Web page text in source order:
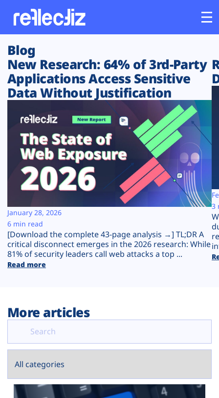
Customers
Platform
Solutions
Resources
Company
Plans
Blog
New Research: 64% of 3rd-Party
Applications Access Sensitive
Data Without Justification
[Download the complete 43-page analysis →] TL;DR A
critical disconnect emerges in the 2026 research: While
81% of security leaders call web attacks a top ...
Read more
January 28, 2026
6 min read
3
More articles